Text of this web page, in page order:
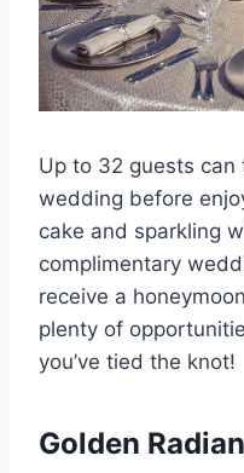
Up to 32 guests
wedding before
cake and sparkling
complimentary
receive a
plenty of
you’ve tied the knot!
Golden